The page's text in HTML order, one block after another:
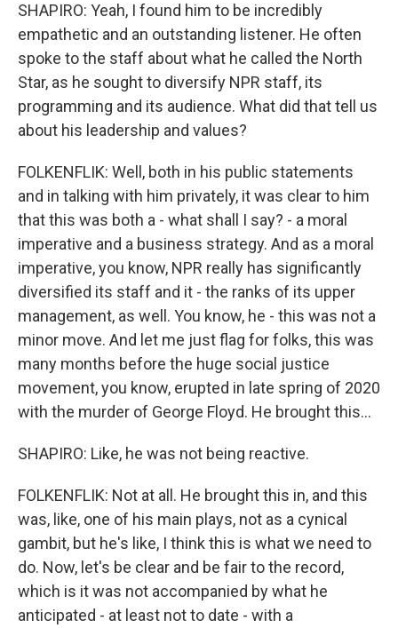
SHAPIRO: Yeah, I found him to be incredibly
empathetic and an outstanding listener. He often
spoke to the staff about what he called the North
Star, as he sought to diversify NPR staff, its
programming and its audience. What did that tell us
about his leadership and values?
FOLKENFLIK: Well, both in his public statements
and in talking with him privately, it was clear to him
that this was both a - what shall I say? - a moral
imperative and a business strategy. And as a moral
imperative, you know, NPR really has significantly
diversified its staff and it - the ranks of its upper
management, as well. You know, he - this was not a
minor move. And let me just flag for folks, this was
many months before the huge social justice
movement, you know, erupted in late spring of 2020
with the murder of George Floyd. He brought this...
SHAPIRO: Like, he was not being reactive.
FOLKENFLIK: Not at all. He brought this in, and this
was, like, one of his main plays, not as a cynical
gambit, but he's like, I think this is what we need to
do. Now, let's be clear and be fair to the record,
which is it was not accompanied by what he
anticipated - at least not to date - with a